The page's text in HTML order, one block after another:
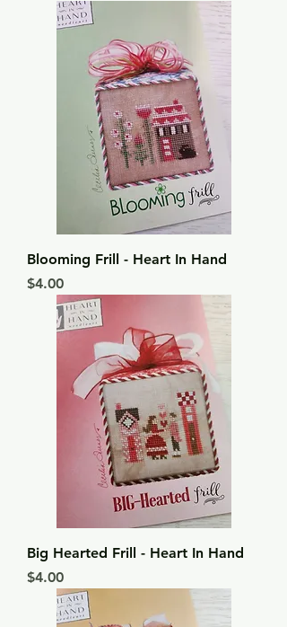
Blooming Frill - Heart In Hand
Price
$4.00
Big Hearted Frill - Heart In Hand
Price
$4.00